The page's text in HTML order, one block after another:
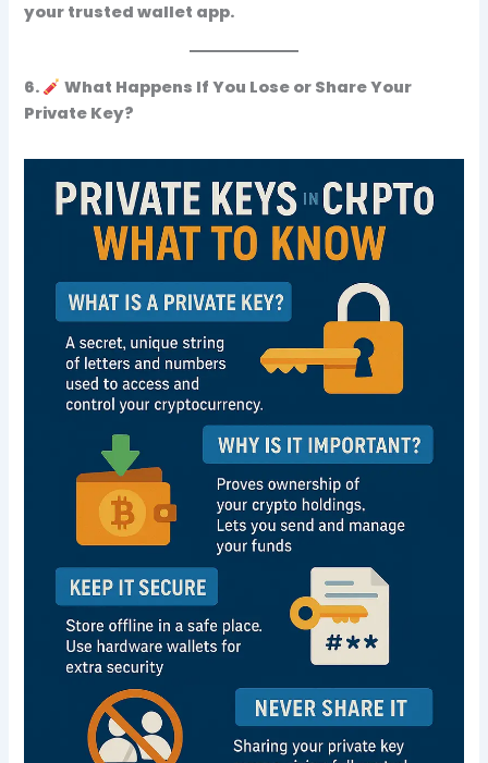
your trusted wallet app.
6.
What Happens If You Lose or Share Your
Private Key?